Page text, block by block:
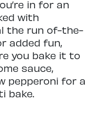
in for an
with
the run of-the-
added fun,
you bake it to
sauce,
pepperoni for a
bake.